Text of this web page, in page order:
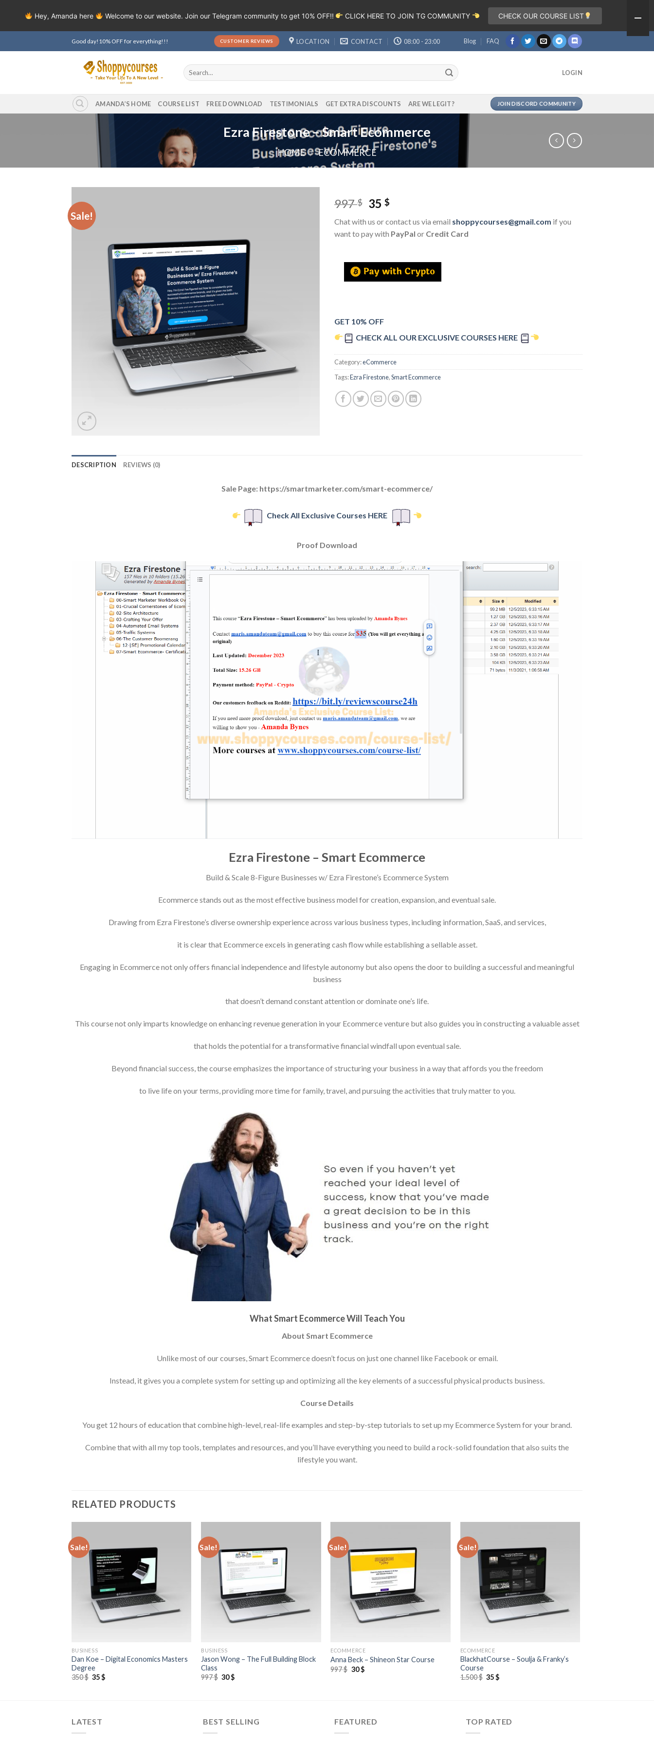
to
Good day!10% OFF for everything!!! CUSTOMER REVIEWS LOCATION CONTACT 08:00 - 23:00 Blog FAQ
Search
for:
LOGIN
AMANDA’S HOME COURSE LIST FREE DOWNLOAD TESTIMONIALS GET EXTRA DISCOUNTS ARE WE LEGIT? JOIN DISCORD COMMUNITY
Ezra Firestone – Smart Ecommerce
HOME / ECOMMERCE
Sale!
997$ 35$
Chat with us or contact us via email shoppycourses@gmail.com if you
want to pay with PayPal or Credit Card
GET 10% OFF
CHECK ALL OUR EXCLUSIVE COURSES HERE
Category:eCommerce
Tags:Ezra Firestone,Smart Ecommerce
DESCRIPTION REVIEWS (0)
Sale Page: https://smartmarketer.com/smart-ecommerce/
Check All Exclusive Courses HERE
Proof Download
Ezra Firestone – Smart Ecommerce
Build & Scale 8-Figure Businesses w/ Ezra Firestone’s Ecommerce System
Ecommerce stands out as the most effective business model for creation, expansion, and eventual sale.
Drawing from Ezra Firestone’s diverse ownership experience across various business types, including information, SaaS, and services,
it is clear that Ecommerce excels in generating cash flow while establishing a sellable asset.
Engaging in Ecommerce not only offers financial independence and lifestyle autonomy but also opens the door to building a successful and meaningful
business
that doesn’t demand constant attention or dominate one’s life.
This course not only imparts knowledge on enhancing revenue generation in your Ecommerce venture but also guides you in constructing a valuable asset
that holds the potential for a transformative financial windfall upon eventual sale.
Beyond financial success, the course emphasizes the importance of structuring your business in a way that affords you the freedom
to live life on your terms, providing more time for family, travel, and pursuing the activities that truly matter to you.
What Smart Ecommerce Will Teach You
About Smart Ecommerce
Unlike most of our courses, Smart Ecommerce doesn’t focus on just one channel like Facebook or email.
Instead, it gives you a complete system for setting up and optimizing all the key elements of a successful physical products business.
Course Details
You get 12 hours of education that combine high-level, real-life examples and step-by-step tutorials to set up my Ecommerce System for your brand.
Combine that with all my top tools, templates and resources, and you’ll have everything you need to build a rock-solid foundation that also suits the
lifestyle you want.
RELATED PRODUCTS
Sale!
BUSINESS
Dan Koe – Digital Economics Masters
Degree
350$ 35$
Sale!
BUSINESS
Jason Wong – The Full Building Block
Class
997$ 30$
Sale!
ECOMMERCE
Anna Beck – Shineon Star Course
997$ 30$
Sale!
ECOMMERCE
BlackhatCourse – Soulja & Franky’s
Course
1.500$ 35$
LATEST BEST SELLING FEATURED TOP RATED
Hey, Amanda here Welcome to our website. Join our Telegram community to get 10% OFF!! CLICK HERE TO JOIN TG COMMUNITY CHECK OUR COURSE LIST